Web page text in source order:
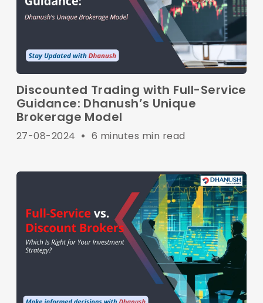
Discounted Trading with Full-Service
Guidance: Dhanush’s Unique
Brokerage Model
27-08-2024 • 6 minutes min read